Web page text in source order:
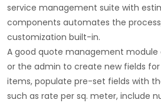
service management suite with
components automates the
customization built-in.
A good quote management module
or the admin to create new fields for
items, populate pre-set fields with
such as rate per sq. meter, include